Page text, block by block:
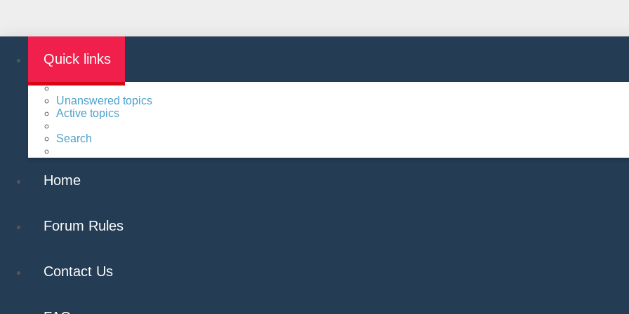
Quick links
Unanswered topics
Active topics
Search
Home
Forum Rules
Contact Us